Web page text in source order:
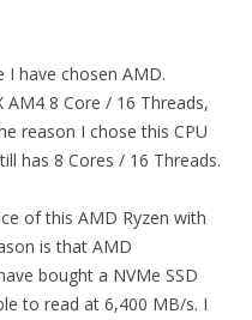
I have chosen AMD.
AM4 8 Core / 16 Threads,
reason I chose this CPU
has 8 Cores / 16 Threads.
of this AMD Ryzen with
is that AMD
bought a NVMe SSD
to read at 6,400 MB/s. I